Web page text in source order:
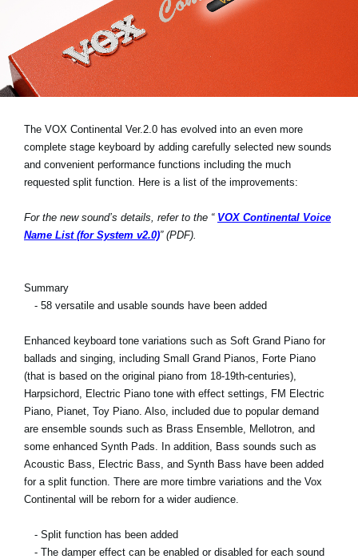
Haberler
Konum
KORG Hakkında
The VOX Continental Ver.2.0 has evolved into an even more
complete stage keyboard by adding carefully selected new sounds
and convenient performance functions including the much
requested split function. Here is a list of the improvements:
For the new sound’s details, refer to the “ VOX Continental Voice
Name List (for System v2.0)” (PDF).
Summary
- 58 versatile and usable sounds have been added
Enhanced keyboard tone variations such as Soft Grand Piano for
ballads and singing, including Small Grand Pianos, Forte Piano
(that is based on the original piano from 18-19th-centuries),
Harpsichord, Electric Piano tone with effect settings, FM Electric
Piano, Pianet, Toy Piano. Also, included due to popular demand
are ensemble sounds such as Brass Ensemble, Mellotron, and
some enhanced Synth Pads. In addition, Bass sounds such as
Acoustic Bass, Electric Bass, and Synth Bass have been added
for a split function. There are more timbre variations and the Vox
Continental will be reborn for a wider audience.
- Split function has been added
- The damper effect can be enabled or disabled for each sound